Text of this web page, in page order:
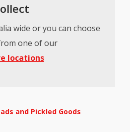
wide or you can choose
one of our
locations
and Pickled Goods